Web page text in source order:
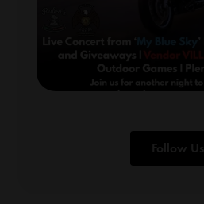
Follow Us